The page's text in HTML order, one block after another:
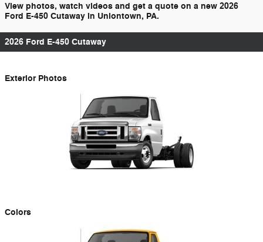
View photos, watch videos and get a quote on a new 2026
Ford E-450 Cutaway in Uniontown, PA.
2026 Ford E-450 Cutaway
Exterior Photos
Colors